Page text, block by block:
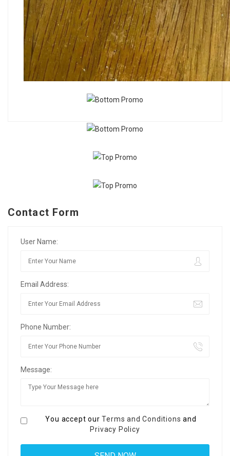
Contact Form
User Name:
Email Address:
Phone Number:
Message:
You accept ourTerms and Conditions and
Privacy Policy